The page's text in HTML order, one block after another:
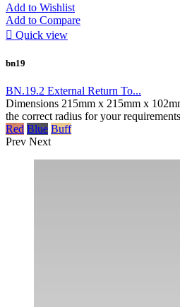
Add to Wishlist
Add to Compare
 Quick view
bn19
BN.19.2 External Return To...
Dimensions 215mm x 215mm x
the correct radius for your
Red Blue Buff
Prev Next